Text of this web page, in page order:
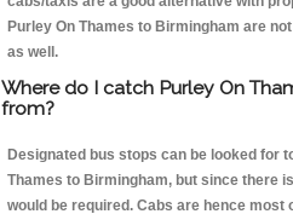
Purley On Thames to Birmingham are
as well.
Where do I catch Purley On
from?
Designated bus stops can be looked for
Thames to Birmingham, but since there
would be required. Cabs are hence